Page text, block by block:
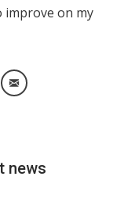
improve on my
Messenger
Email
news